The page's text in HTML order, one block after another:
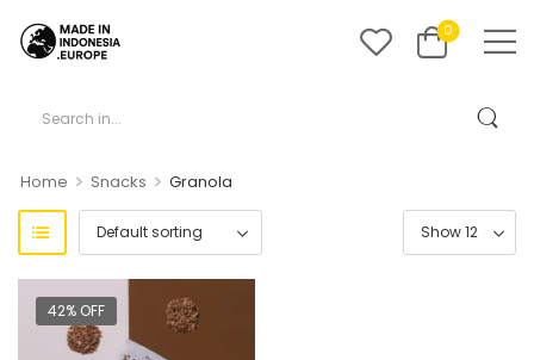
0
Home > Snacks > Granola
42% OFF